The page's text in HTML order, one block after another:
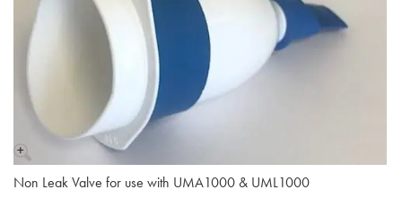
Non Leak Valve for use with UMA1000 & UML1000